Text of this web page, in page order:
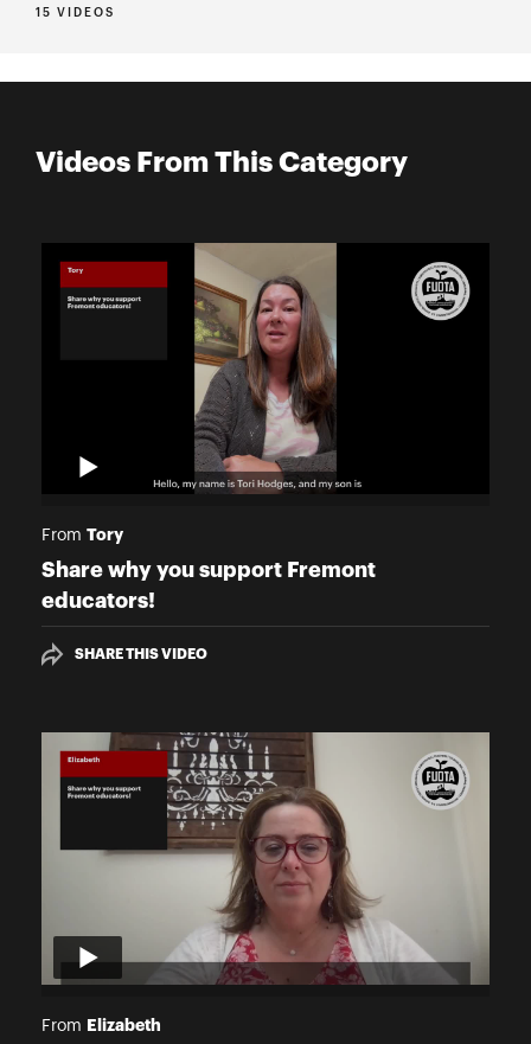
15 VIDEOS
Videos From This Category
From Tory
Share why you support Fremont
educators!
SHARE THIS VIDEO
From Elizabeth